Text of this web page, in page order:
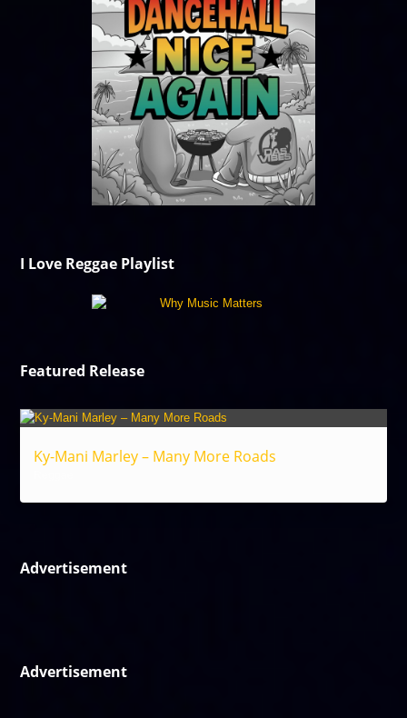
I Love Reggae Playlist
Featured Release
Ky-Mani Marley – Many More Roads
Advertisement
Advertisement